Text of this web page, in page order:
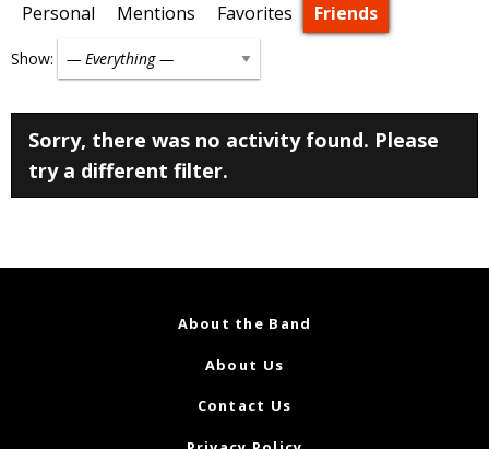
Personal Mentions Favorites Friends
Show:
Sorry, there was no activity found. Please
try a different filter.
About the Band
About Us
Contact Us